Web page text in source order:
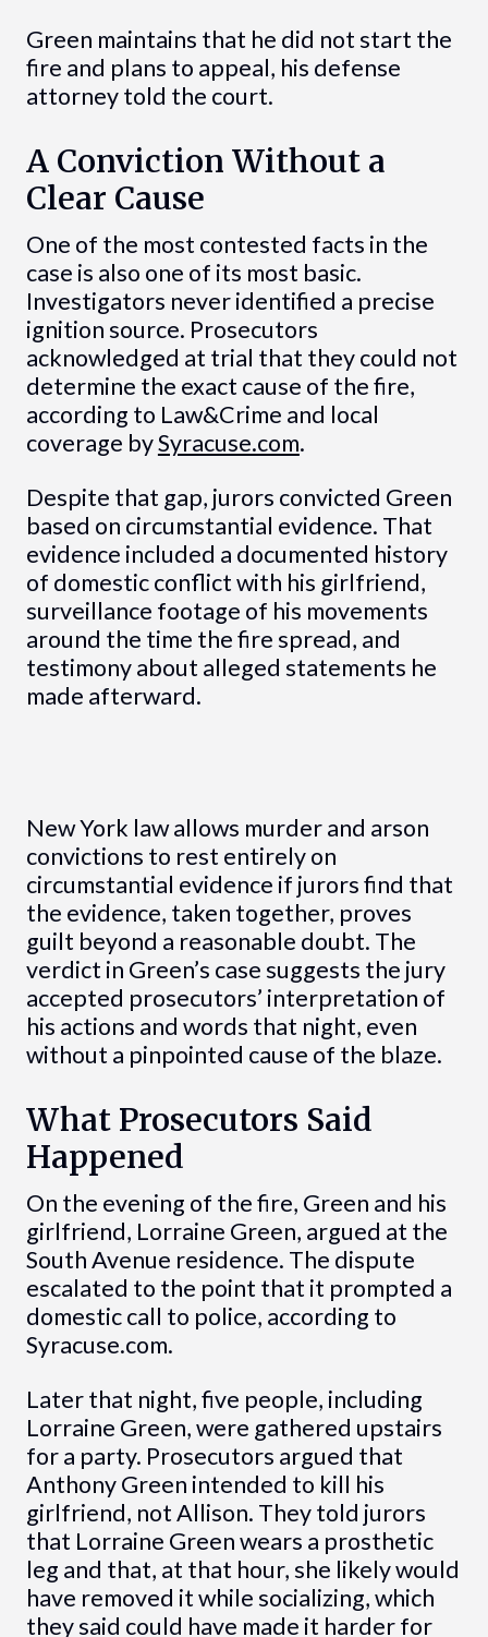
Green maintains that he did not start the
fire and plans to appeal, his defense
attorney told the court.
A Conviction Without a
Clear Cause
One of the most contested facts in the
case is also one of its most basic.
Investigators never identified a precise
ignition source. Prosecutors
acknowledged at trial that they could not
determine the exact cause of the fire,
according to Law&Crime and local
coverage bySyracuse.com.
Despite that gap, jurors convicted Green
based on circumstantial evidence. That
evidence included a documented history
of domestic conflict with his girlfriend,
surveillance footage of his movements
around the time the fire spread, and
testimony about alleged statements he
made afterward.
New York law allows murder and arson
convictions to rest entirely on
circumstantial evidence if jurors find that
the evidence, taken together, proves
guilt beyond a reasonable doubt. The
verdict in Green’s case suggests the jury
accepted prosecutors’ interpretation of
his actions and words that night, even
without a pinpointed cause of the blaze.
What Prosecutors Said
Happened
On the evening of the fire, Green and his
girlfriend, Lorraine Green, argued at the
South Avenue residence. The dispute
escalated to the point that it prompted a
domestic call to police, according to
Syracuse.com.
Later that night, five people, including
Lorraine Green, were gathered upstairs
for a party. Prosecutors argued that
Anthony Green intended to kill his
girlfriend, not Allison. They told jurors
that Lorraine Green wears a prosthetic
leg and that, at that hour, she likely would
have removed it while socializing, which
they said could have made it harder for